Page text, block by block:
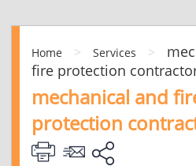
Home > Services >
fire protection
mechanical and
protection